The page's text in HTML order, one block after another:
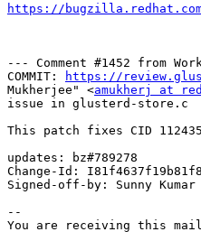
https://bugzilla.redhat.com/
--- Comment #1452 from
COMMIT:
https://
Mukherjee" <amukherj at
issue in glusterd-store.c
This patch fixes CID
updates: bz#789278
Change-Id:
Signed-off-by: Sunny Kumar
--
You are receiving this mail